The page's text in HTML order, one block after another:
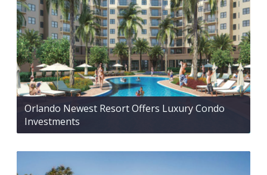
Orlando Newest Resort Offers Luxury Condo
Investments